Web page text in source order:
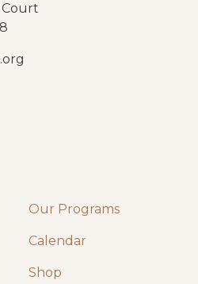
Our Programs
Calendar
Shop